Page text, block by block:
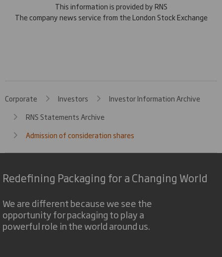
This information is provided by RNS
The company news service from the London Stock Exchange
Corporate Investors
Investor Information Archive
RNS Statements Archive
Admission of consideration shares
Redefining Packaging for a Changing World
We are different because we see the
opportunity for packaging to play a
powerful role in the world around us.